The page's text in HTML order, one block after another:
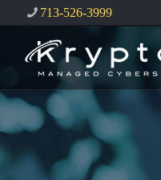
713-526-3999